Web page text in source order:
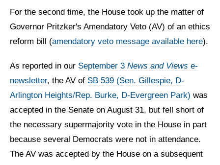
For the second time, the House took up the matter of
Governor Pritzker's Amendatory Veto (AV) of an ethics
reform bill (amendatory veto message available here).
As reported in our September 3 News and Views e-
newsletter, the AV of SB 539 (Sen. Gillespie, D-
Arlington Heights/Rep. Burke, D-Evergreen Park) was
accepted in the Senate on August 31, but fell short of
the necessary supermajority vote in the House in part
because several Democrats were not in attendance.
The AV was accepted by the House on a subsequent